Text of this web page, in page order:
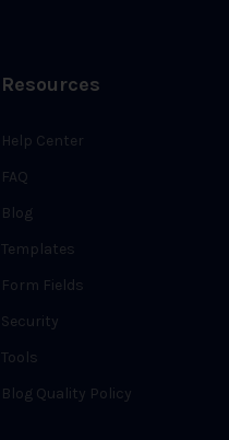
Resources
Help Center
FAQ
Blog
Templates
Form Fields
Security
Tools
Blog Quality Policy